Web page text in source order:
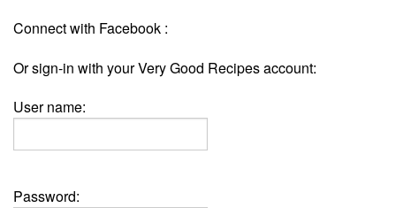
Connect with Facebook :
Or sign-in with your Very Good Recipes account:
User name:
Password: